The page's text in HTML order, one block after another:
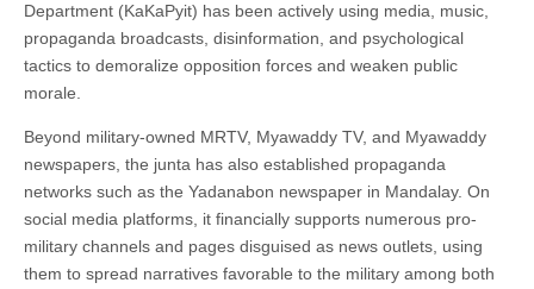
Department (KaKaPyit) has been actively using media, music,
propaganda broadcasts, disinformation, and psychological
tactics to demoralize opposition forces and weaken public
morale.
Beyond military-owned MRTV, Myawaddy TV, and Myawaddy
newspapers, the junta has also established propaganda
networks such as the Yadanabon newspaper in Mandalay. On
social media platforms, it financially supports numerous pro-
military channels and pages disguised as news outlets, using
them to spread narratives favorable to the military among both